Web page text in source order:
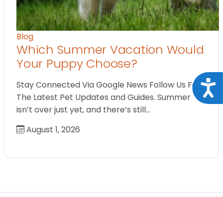
Blog
Which Summer Vacation Would
Your Puppy Choose?
Stay Connected Via Google News Follow Us For
The Latest Pet Updates and Guides. Summer
isn’t over just yet, and there’s still…
August 1, 2026